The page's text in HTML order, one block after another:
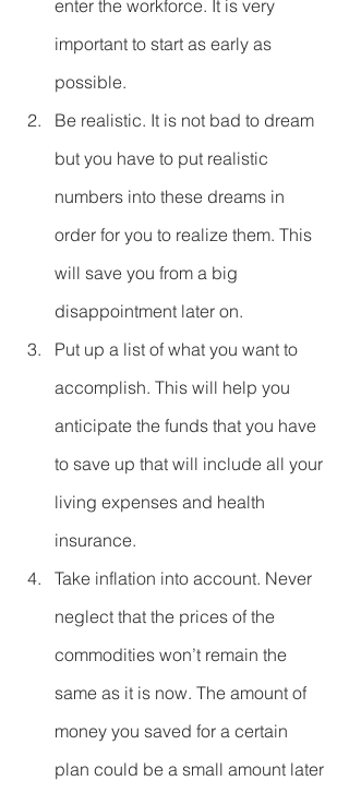
enter the workforce. It is very
important to start as early as
possible.
Be realistic. It is not bad to dream
but you have to put realistic
numbers into these dreams in
order for you to realize them. This
will save you from a big
disappointment later on.
Put up a list of what you want to
accomplish. This will help you
anticipate the funds that you have
to save up that will include all your
living expenses and health
insurance.
Take inflation into account. Never
neglect that the prices of the
commodities won’t remain the
same as it is now. The amount of
money you saved for a certain
plan could be a small amount later